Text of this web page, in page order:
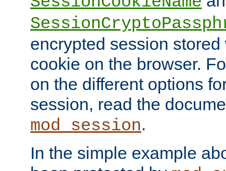
encrypted session
cookie on the browser.
on the different options
session, read the
mod_session.
In the simple example